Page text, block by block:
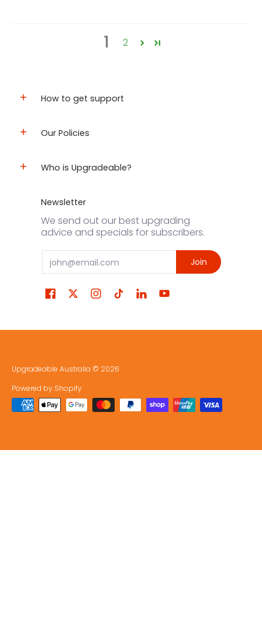
1 2
How to get support
Our Policies
Who is Upgradeable?
Newsletter
We send out our best upgrading
advice and specials for subscribers.
Email Join
Upgradeable Australia © 2026
Powered by Shopify